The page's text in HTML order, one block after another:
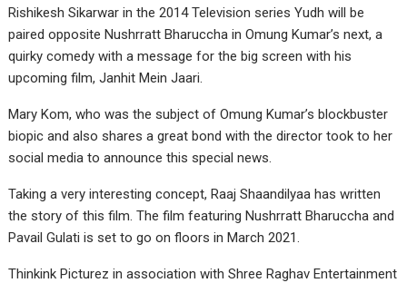
Rishikesh Sikarwar in the 2014 Television series Yudh will be
paired opposite Nushrratt Bharuccha in Omung Kumar’s next, a
quirky comedy with a message for the big screen with his
upcoming film, Janhit Mein Jaari.
Mary Kom, who was the subject of Omung Kumar’s blockbuster
biopic and also shares a great bond with the director took to her
social media to announce this special news.
Taking a very interesting concept, Raaj Shaandilyaa has written
the story of this film. The film featuring Nushrratt Bharuccha and
Pavail Gulati is set to go on floors in March 2021.
Thinkink Picturez in association with Shree Raghav Entertainment